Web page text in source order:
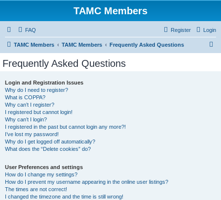
TAMC Members
FAQ Login
Register
TAMC Members TAMC Members Frequently Asked Questions
Frequently Asked Questions
Login and Registration Issues
Why do I need to register?
What is COPPA?
Why can’t I register?
I registered but cannot login!
Why can’t I login?
I registered in the past but cannot login any more?!
I’ve lost my password!
Why do I get logged off automatically?
What does the “Delete cookies” do?
User Preferences and settings
How do I change my settings?
How do I prevent my username appearing in the online user listings?
The times are not correct!
I changed the timezone and the time is still wrong!